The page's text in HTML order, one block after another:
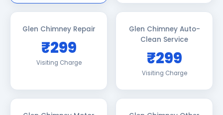
Glen Chimney Repair
₹299
Visiting Charge
Glen Chimney Auto-
Clean Service
₹299
Visiting Charge